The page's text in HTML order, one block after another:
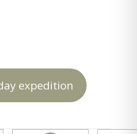
expedition